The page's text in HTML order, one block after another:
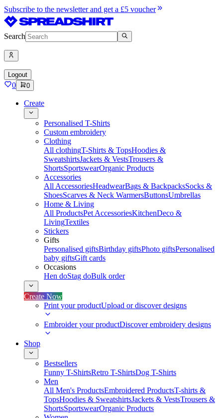
Subscribe to the newsletter and get a £5 voucher
Search
Logout
0 0
Create
Personalised T-Shirts
Custom embroidery
Clothing
All clothingT-Shirts & TopsHoodies &
SweatshirtsJackets & VestsTrousers &
ShortsSportswearOrganic Products
Accessories
All AccessoriesHeadwearBags & BackpacksSocks &
ShoesScarves & Neck WarmersButtonsUmbrellas
Home & Living
All ProductsPet AccessoriesKitchenDeco &
LivingTextiles
Stickers
Gifts
Personalised giftsBirthday giftsPhoto giftsPersonalised
baby giftsGift cards
Occasions
Hen doStag doBulk order
Create Now
Print your productUpload or discover designs
Embroider your productDiscover embroidery designs
Shop
Bestsellers
Funny T-ShirtsRetro T-ShirtsDog T-Shirts
Men
All Men's ProductsEmbroidered ProductsT-shirts &
TopsHoodies & SweatshirtsJackets & VestsTrousers &
ShortsSportswearOrganic Products